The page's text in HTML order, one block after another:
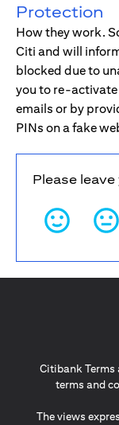
Protection
How they work.
Citi and will
blocked due to
you to re-
emails or by
PINs on a fake
Please
Citibank Terms
terms and
The views